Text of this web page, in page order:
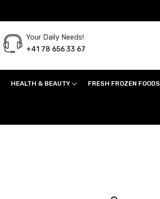
Your Daily Needs!
+41 78 656 33 67
HEALTH & BEAUTY FRESH FROZEN FOODS